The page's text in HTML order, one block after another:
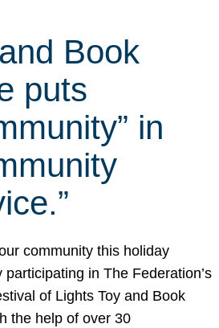
Book
puts
in
community this holiday
participating in The Federation’s
of Lights Toy and Book
the help of over 30